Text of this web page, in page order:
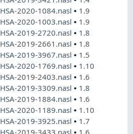
2020-1084.nasl• 1.9
2020-1003.nasl• 1.9
2019-2720.nasl• 1.8
2019-2661.nasl• 1.8
2019-3967.nasl• 1.5
2020-1769.nasl• 1.10
2019-2403.nasl• 1.6
2019-3309.nasl• 1.8
2019-1884.nasl• 1.6
2020-1189.nasl• 1.10
2019-3925.nasl• 1.7